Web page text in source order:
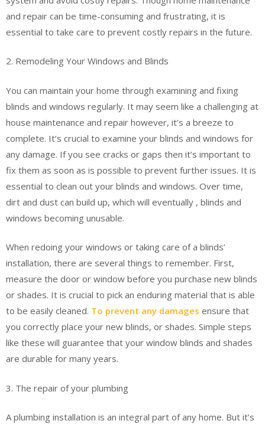
and repair can be time-consuming and frustrating, it is
essential to take care to prevent costly repairs in the future.
2. Remodeling Your Windows and Blinds
You can maintain your home through examining and fixing
blinds and windows regularly. It may seem like a challenging at
house maintenance and repair however, it’s a breeze to
complete. It’s crucial to examine your blinds and windows for
any damage. If you see cracks or gaps then it’s important to
fix them as soon as is possible to prevent further issues. It is
essential to clean out your blinds and windows. Over time,
dirt and dust can build up, which will eventually , blinds and
windows becoming unusable.
When redoing your windows or taking care of a blinds’
installation, there are several things to remember. First,
measure the door or window before you purchase new blinds
or shades. It is crucial to pick an enduring material that is able
to be easily cleaned. To prevent any damages ensure that
you correctly place your new blinds, or shades. Simple steps
like these will guarantee that your window blinds and shades
are durable for many years.
3. The repair of your plumbing
A plumbing installation is an integral part of any home. But it’s